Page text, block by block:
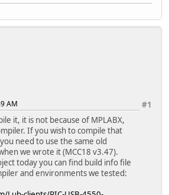
#1
AM
it, it is not because of MPLABX,
If you wish to compile that
need to use the same old
we wrote it (MCC18 v3.47).
today you can find build info file
and environments we tested: